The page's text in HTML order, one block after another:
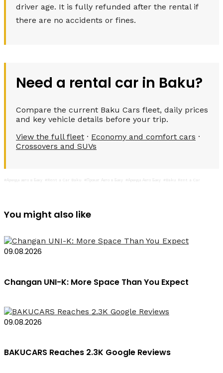
driver age. It is fully refunded after the rental if
there are no accidents or fines.
Need a rental car in Baku?
Compare the current Baku Cars fleet, daily prices
and key vehicle details before your trip.
View the full fleet · Economy and comfort cars ·
Crossovers and SUVs
#Аренда авто в Баку #Rent a Car Baku #Прокат Авто в Баку #Аренда Авто Баку #Baku Rent a Car
You might also like
09.08.2026
Changan UNI-K: More Space Than You Expect
09.08.2026
BAKUCARS Reaches 2.3K Google Reviews